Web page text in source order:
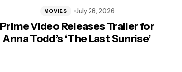
Prime Video Releases Trailer for
Anna Todd’s ‘The Last Sunrise’
MOVIES July 28, 2026